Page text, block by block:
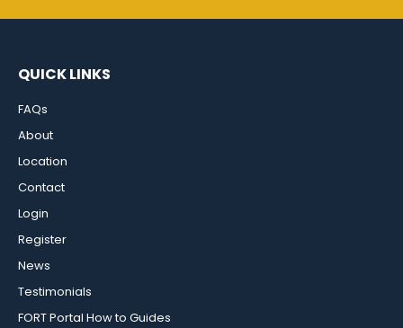
QUICK LINKS
FAQs
About
Location
Contact
Login
Register
News
Testimonials
FORT Portal How to Guides